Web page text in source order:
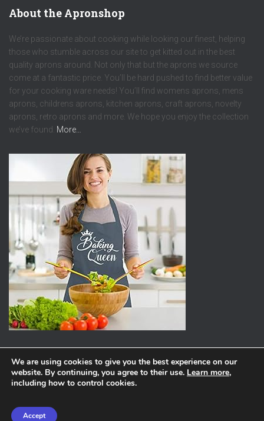
About the Apronshop
We’re passionate about cooking while looking our finest, helping
those who stumble across our site to get kitted out in the best
quality aprons around. Not only that but the aprons we source
come at a fantastic price. You’ll be hard pushed to find better value
for your cooking ware needs! You’ll find womens aprons, mens
aprons, childrens aprons, kitchen aprons, craft aprons, novelty
aprons, retro aprons and more. We hope you enjoy the collection
we’ve found. More…
ABOUT PRIVACY POLICY
We are using cookies to give you the best experience on our
website. By continuing, you agree to their use. Learn more,
including how to control cookies.
Accept